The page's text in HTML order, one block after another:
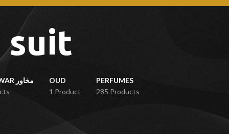
suit
MUKHAWAR مخاور
OUD
1 Product
PERFUMES
285 Products